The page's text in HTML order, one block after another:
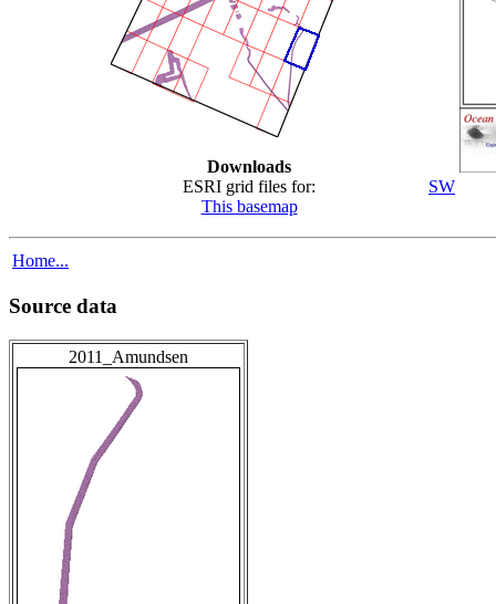
Downloads
ESRI grid files for:
This basemap
SW
Home...
Source data
2011_Amundsen